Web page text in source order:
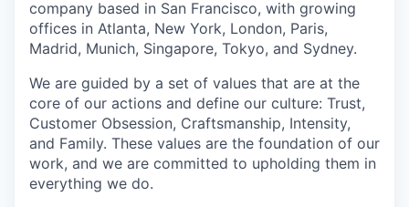
company based in San Francisco, with growing
offices in Atlanta, New York, London, Paris,
Madrid, Munich, Singapore, Tokyo, and Sydney.
We are guided by a set of values that are at the
core of our actions and define our culture: Trust,
Customer Obsession, Craftsmanship, Intensity,
and Family. These values are the foundation of our
work, and we are committed to upholding them in
everything we do.